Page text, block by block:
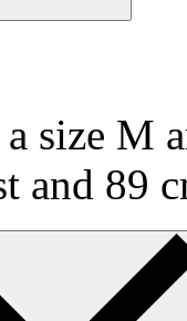
size M
and 89